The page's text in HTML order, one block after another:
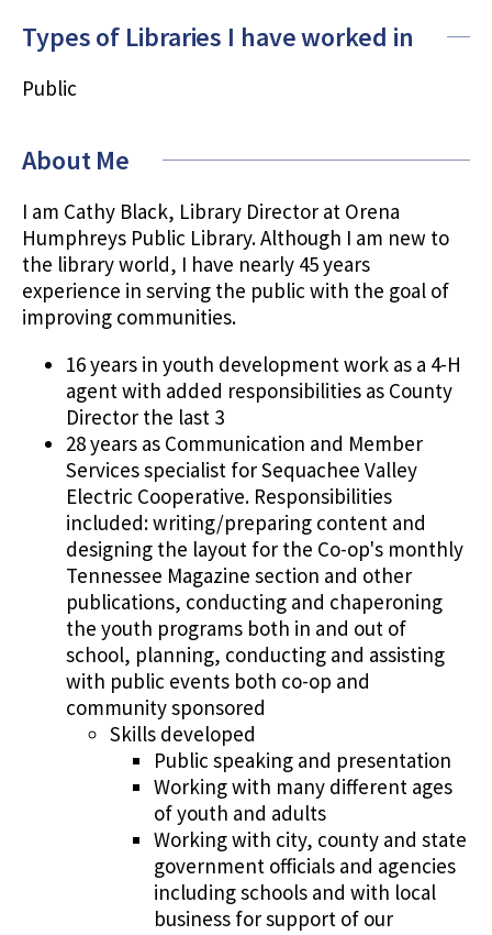
Types of Libraries I have worked in
Public
About Me
I am Cathy Black, Library Director at Orena
Humphreys Public Library. Although I am new to
the library world, I have nearly 45 years
experience in serving the public with the goal of
improving communities.
16 years in youth development work as a 4-H
agent with added responsibilities as County
Director the last 3
28 years as Communication and Member
Services specialist for Sequachee Valley
Electric Cooperative. Responsibilities
included: writing/preparing content and
designing the layout for the Co-op's monthly
Tennessee Magazine section and other
publications, conducting and chaperoning
the youth programs both in and out of
school, planning, conducting and assisting
with public events both co-op and
community sponsored
Skills developed
Public speaking and presentation
Working with many different ages
of youth and adults
Working with city, county and state
government officials and agencies
including schools and with local
business for support of our